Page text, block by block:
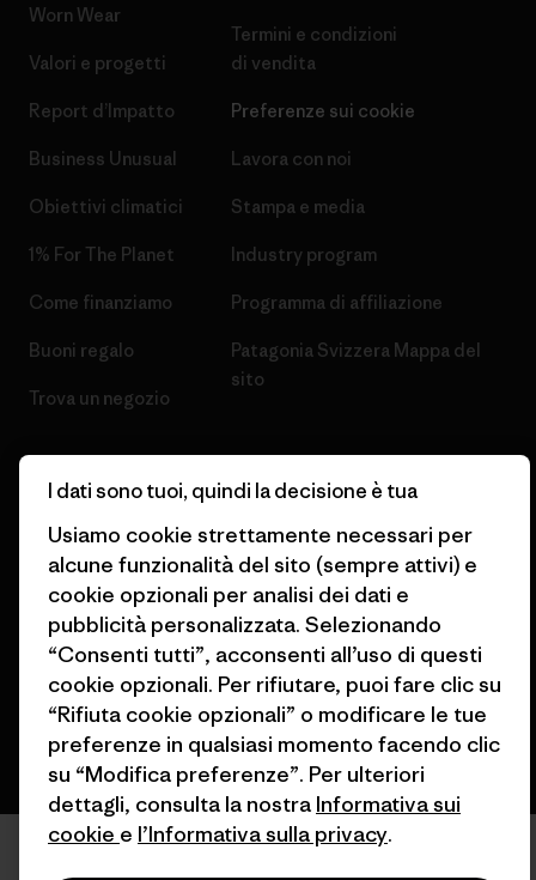
Worn Wear
Valori e progetti
Report d’Impatto
Business Unusual
Obiettivi climatici
1% For The Planet
Come finanziamo
Buoni regalo
Trova un negozio
Termini e condizioni
di vendita
Preferenze sui cookie
Lavora con noi
Stampa e media
Industry program
Programma di affiliazione
Patagonia Svizzera Mappa del
sito
italiano
I dati sono tuoi, quindi la decisione è tua
Usiamo cookie strettamente necessari per
alcune funzionalità del sito (sempre attivi) e
cookie opzionali per analisi dei dati e
pubblicità personalizzata. Selezionando
“Consenti tutti”, acconsenti all’uso di questi
cookie opzionali. Per rifiutare, puoi fare clic su
“Rifiuta cookie opzionali” o modificare le tue
preferenze in qualsiasi momento facendo clic
su “Modifica preferenze”. Per ulteriori
dettagli, consulta la nostra Informativa sui
cookie e l’Informativa sulla privacy.